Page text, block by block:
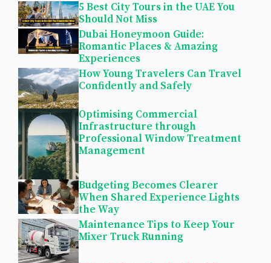
5 Best City Tours in the UAE You
Should Not Miss
Dubai Honeymoon Guide:
Romantic Places & Amazing
Experiences
How Young Travelers Can Travel
Confidently and Safely
Optimising Commercial
Infrastructure through
Professional Window Treatment
Management
Budgeting Becomes Clearer
When Shared Experience Lights
the Way
Maintenance Tips to Keep Your
Mixer Truck Running